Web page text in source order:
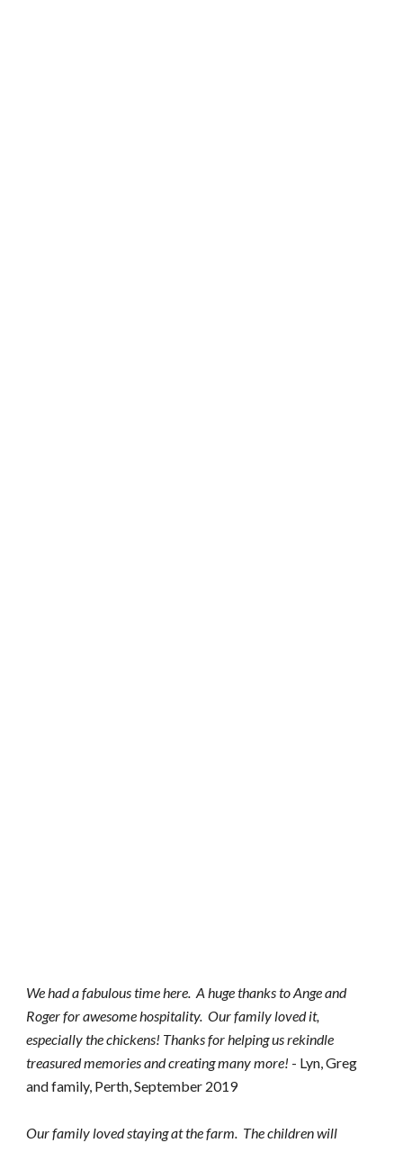
We had a fabulous time here.  A huge thanks to Ange and
Roger for awesome hospitality.  Our family loved it,
especially the chickens! Thanks for helping us rekindle
treasured memories and creating many more! - Lyn, Greg
and family, Perth, September 2019
Our family loved staying at the farm.  The children will